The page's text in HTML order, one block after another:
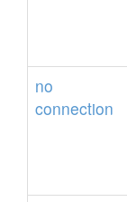
no
connection